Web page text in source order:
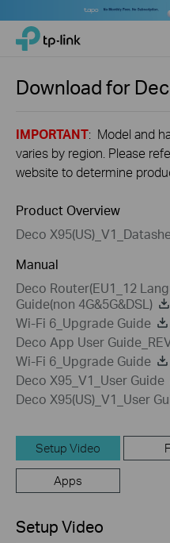
Click
navigation
TP-Link, Reliably Smart
Download for
IMPORTANT: Model and
varies by region. Please
website to determine
Product Overview
Deco
Manual
Deco Router(EU1_12
Guide(non 4G&5G&DSL)
Wi-Fi 6_Upgrade Guide
Deco App User
Wi-Fi 6_Upgrade Guide
Deco X95_V1_User Guide
Deco X95(US)_V1_User
Setup Video
Apps
Setup Video